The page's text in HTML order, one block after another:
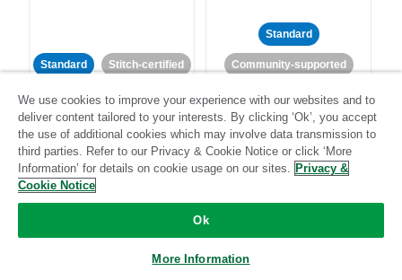
Standard Stitch-certified
Standard
Community-supported
LinkedIn Ads
We use cookies to improve your experience with our websites and to
deliver content tailored to your interests. By clicking ‘Ok’, you accept
the use of additional cookies which may involve data transmission to
third parties. Refer to our Privacy & Cookie Notice or click ‘More
Information’ for details on cookie usage on our sites. Privacy &
Cookie Notice
Ok
More Information